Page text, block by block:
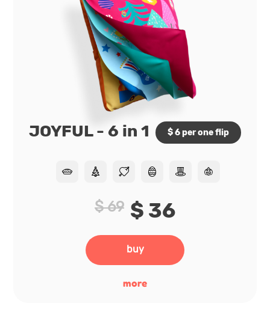
JOYFUL - 6 in 1 $ 6 per one flip
$ 69 $ 36
buy
more